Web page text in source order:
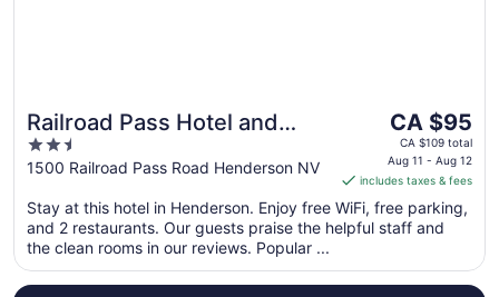
Railroad Pass Hotel and
Casino Ramada by
Wyndham
2.5
out
5
1500 Railroad Pass Road Henderson NV
The
price
is
CA $95
per
night
Aug
CA $95
CA $109 total
Aug 11 - Aug 12
includes taxes & fees
Stay at this hotel in Henderson. Enjoy free WiFi, free parking,
and 2 restaurants. Our guests praise the helpful staff and
the clean rooms in our reviews. Popular ...